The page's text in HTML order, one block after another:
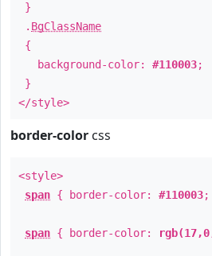
}
. BgClassName
{
background-color: #110003;
}
</style>
border-color css
<style>
span { border-color: #110003
span { border-color: